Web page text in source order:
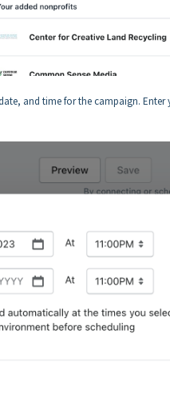
and time for the campaign. Enter